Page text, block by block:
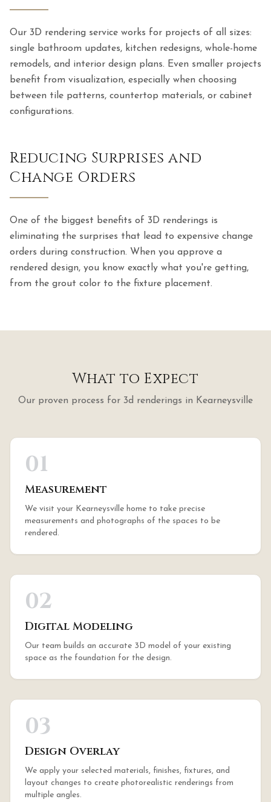
Our 3D rendering service works for projects of all sizes:
single bathroom updates, kitchen redesigns, whole-home
remodels, and interior design plans. Even smaller projects
benefit from visualization, especially when choosing
between tile patterns, countertop materials, or cabinet
configurations.
Reducing Surprises and
Change Orders
One of the biggest benefits of 3D renderings is
eliminating the surprises that lead to expensive change
orders during construction. When you approve a
rendered design, you know exactly what you're getting,
from the grout color to the fixture placement.
What to Expect
Our proven process for 3d renderings in Kearneysville
01
Measurement
We visit your Kearneysville home to take precise
measurements and photographs of the spaces to be
rendered.
02
Digital Modeling
Our team builds an accurate 3D model of your existing
space as the foundation for the design.
03
Design Overlay
We apply your selected materials, finishes, fixtures, and
layout changes to create photorealistic renderings from
multiple angles.